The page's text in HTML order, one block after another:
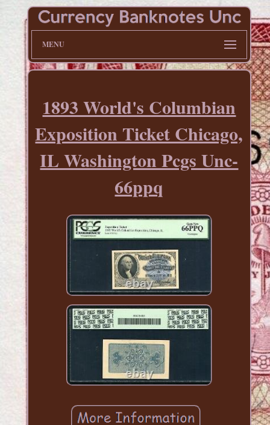
MENU
1893 World's Columbian
Exposition Ticket Chicago,
IL Washington Pcgs Unc-
66ppq